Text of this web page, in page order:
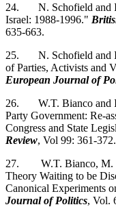
24. N. Schofield and I.
Israel: 1988-1996."
635-663.
25. N. Schofield and I.
of Parties, Activists and
European Journal of
26. W.T. Bianco and I.
Party Government: Re-
Congress and State
Review, Vol 99: 361-372.
27. W.T. Bianco, M.
Theory Waiting to be
Canonical Experiments
Journal of Politics, Vol.